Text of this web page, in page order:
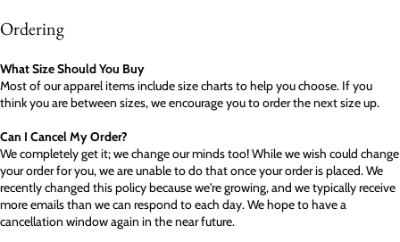
Ordering
What Size Should You Buy
Most of our apparel items include size charts to help you choose. If you
think you are between sizes, we encourage you to order the next size up.
Can I Cancel My Order?
We completely get it; we change our minds too! While we wish could change
your order for you, we are unable to do that once your order is placed. We
recently changed this policy because we're growing, and we typically receive
more emails than we can respond to each day. We hope to have a
cancellation window again in the near future.